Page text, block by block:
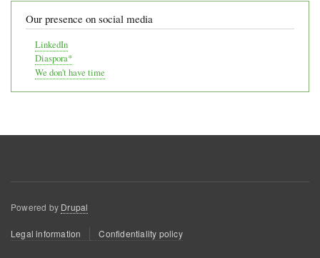
Our presence on social media
LinkedIn
Diaspora*
We don't have time
Powered by Drupal
Footer
Legal information Confidentiality policy